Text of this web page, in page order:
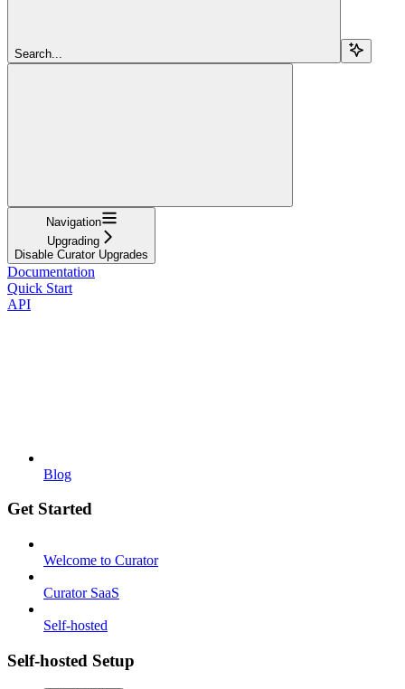
Search...
Navigation
Upgrading
Disable Curator Upgrades
Documentation
Quick Start
API
Blog
Get Started
Welcome to Curator
Curator SaaS
Self-hosted
Self-hosted Setup